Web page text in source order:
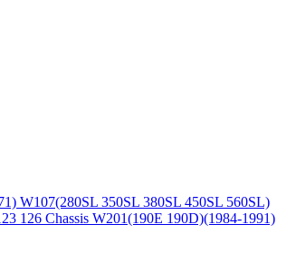
W107(280SL 350SL 380SL 450SL 560SL)
126 Chassis W201(190E 190D)(1984-1991)